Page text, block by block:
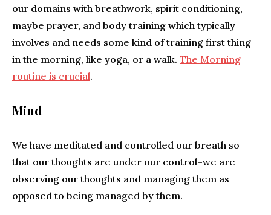
our domains with breathwork, spirit conditioning,
maybe prayer, and body training which typically
involves and needs some kind of training first thing
in the morning, like yoga, or a walk. The Morning
routine is crucial.
Mind
We have meditated and controlled our breath so
that our thoughts are under our control–we are
observing our thoughts and managing them as
opposed to being managed by them.